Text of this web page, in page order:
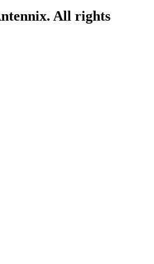
All rights